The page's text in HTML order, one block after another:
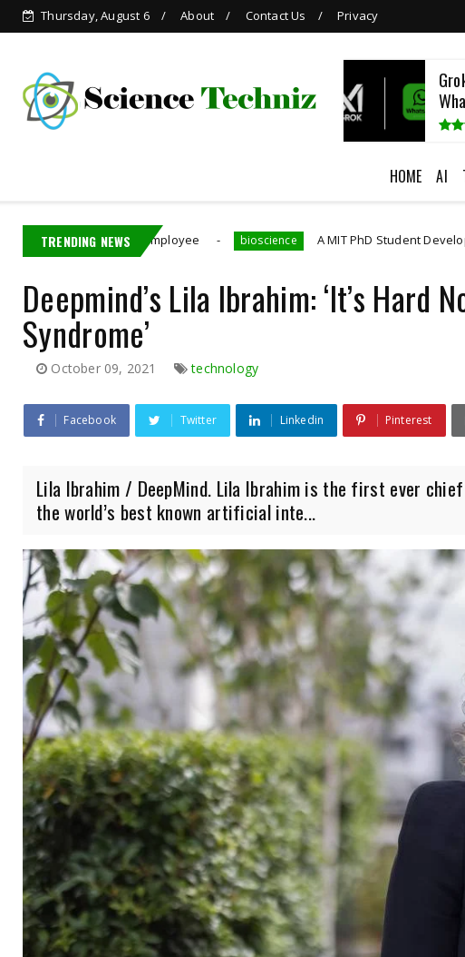
Thursday, August 6 About Contact Us Privacy
HOME AI
TRENDING NEWS
Nvidia Employee bioscience A MIT PhD Student Developed
Deepmind’s Lila Ibrahim: ‘It’s Hard
Syndrome’
October 09, 2021 technology
Facebook Twitter Linkedin Pinterest
Lila Ibrahim / DeepMind. Lila Ibrahim is the first ever
the world’s best known artificial inte...